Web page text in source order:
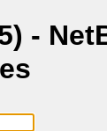
-